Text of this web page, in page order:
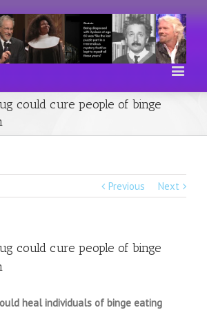
could cure people of binge
Previous Next
could cure people of binge
heal individuals of binge eating